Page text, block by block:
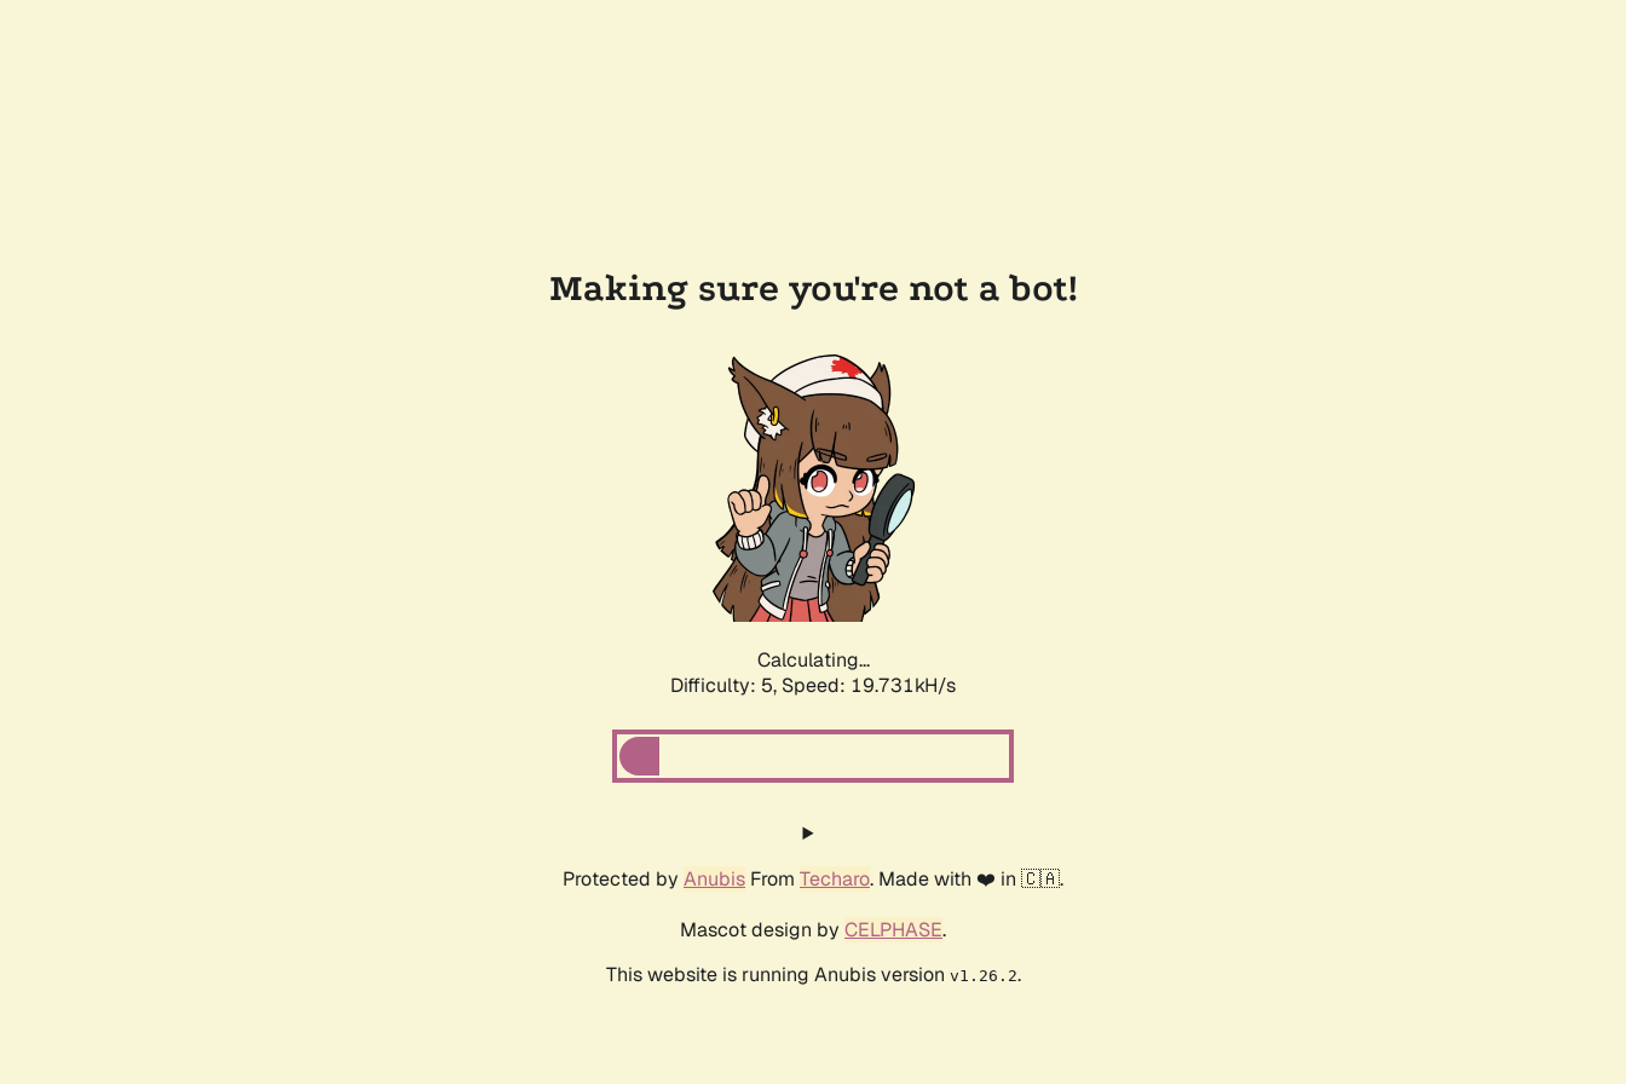
Making sure you're not a bot!
Calculating...
Difficulty: 5, Speed: 19.731kH/s
Protected by Anubis From Techaro. Made with ❤️ in 🇨🇦.
Mascot design by CELPHASE.
This website is running Anubis version v1.26.2.